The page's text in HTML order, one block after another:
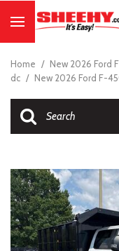
Home / New 2026 Ford
dc / New 2026 Ford F-